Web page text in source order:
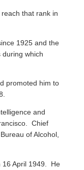
that rank in
1925 and the
which
promoted him to
and
Chief
of Alcohol,
16 April 1949. He